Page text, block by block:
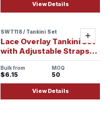
View Details
Sample ready
Add
SWT118 / Tankini Set
Lace Overlay Tankini Set
with Adjustable Straps
and Tie-Side Bottoms
Bulk from
$6.15
MOQ
50
View Details